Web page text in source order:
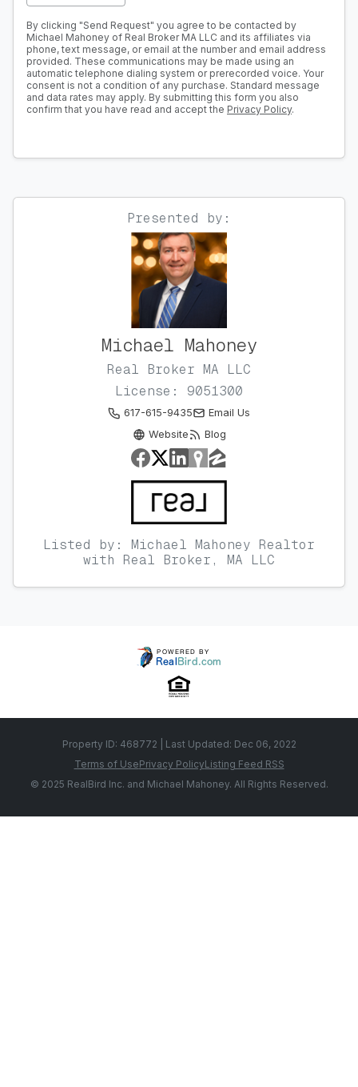
By clicking "Send Request" you agree to be contacted by
Michael Mahoney of Real Broker MA LLC and its affiliates via
phone, text message, or email at the number and email address
provided. These communications may be made using an
automatic telephone dialing system or prerecorded voice. Your
consent is not a condition of any purchase. Standard message
and data rates may apply. By submitting this form you also
confirm that you have read and accept the Privacy Policy.
Presented by:
Michael Mahoney
Real Broker MA LLC
License: 9051300
617-615-9435
Email Us
Website
Blog
Listed by: Michael Mahoney Realtor
with Real Broker, MA LLC
Property ID: 468772 | Last Updated: Dec 06, 2022
Terms of UsePrivacy PolicyListing Feed RSS
© 2025 RealBird Inc. and Michael Mahoney. All Rights Reserved.